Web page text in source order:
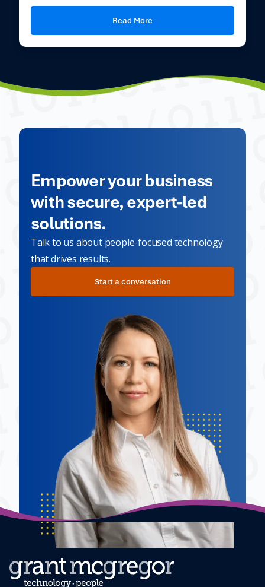
Read More
Empower your business
with secure, expert-led
solutions.
Talk to us about people-focused technology
that drives results.
Start a conversation